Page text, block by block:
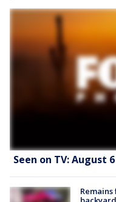
Seen on TV: August 6